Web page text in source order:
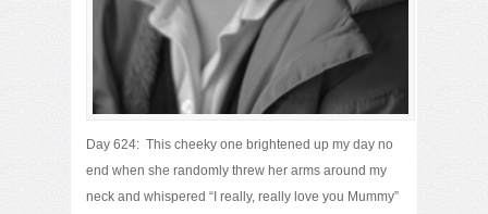
Day 624: This cheeky one brightened up my day no
end when she randomly threw her arms around my
neck and whispered “I really, really love you Mummy”